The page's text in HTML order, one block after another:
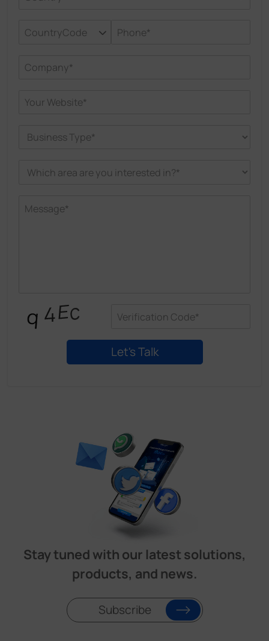
Stay tuned with our latest solutions,
products, and news.
Subscribe